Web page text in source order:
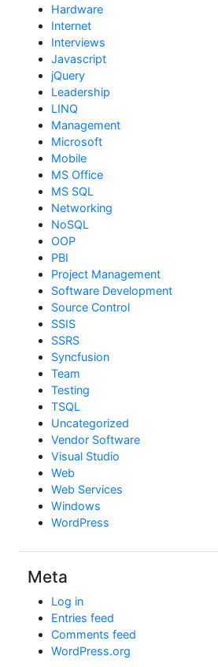
Hardware
Internet
Interviews
Javascript
jQuery
Leadership
LINQ
Management
Microsoft
Mobile
MS Office
MS SQL
Networking
NoSQL
OOP
PBI
Project Management
Software Development
Source Control
SSIS
SSRS
Syncfusion
Team
Testing
TSQL
Uncategorized
Vendor Software
Visual Studio
Web
Web Services
Windows
WordPress
Meta
Log in
Entries feed
Comments feed
WordPress.org